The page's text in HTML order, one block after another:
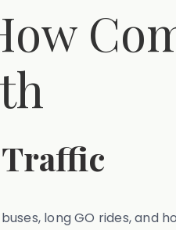
long GO rides, and